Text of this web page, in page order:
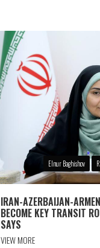
Elnur Baghishov
IRAN-AZERBAIJAN-
BECOME KEY TRANSIT
SAYS
VIEW MORE